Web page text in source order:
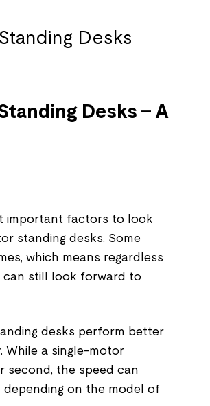
Desks – A
important factors to look
standing desks. Some
which means regardless
still look forward to
desks perform better
While a single-motor
second, the speed can
depending on the model of